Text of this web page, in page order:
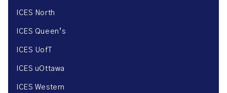
ICES North
ICES Queen’s
ICES UofT
ICES uOttawa
ICES Western